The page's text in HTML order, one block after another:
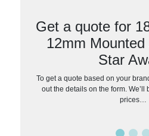
Get a quote for
12mm
Star
To get a quote based on your
out the details on the form. We’ll
prices…